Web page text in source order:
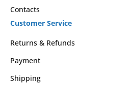
Contacts
Customer Service
Returns & Refunds
Payment
Shipping